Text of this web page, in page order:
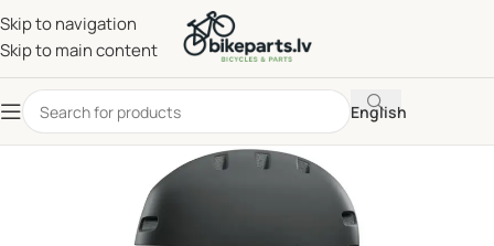
Skip to navigation
Skip to main content
English